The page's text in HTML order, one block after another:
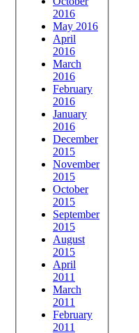
2016
May 2016
April
2016
March
2016
February
2016
January
2016
December
2015
November
2015
October
2015
September
2015
August
2015
April
2011
March
2011
February
2011